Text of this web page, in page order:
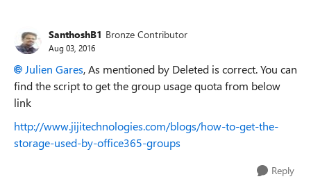
SanthoshB1 Bronze Contributor
Aug 03, 2016
Julien Gares, As mentioned by Deleted is correct. You can
find the script to get the group usage quota from below
link
http://www.jijitechnologies.com/blogs/how-to-get-the-
storage-used-by-office365-groups
Reply